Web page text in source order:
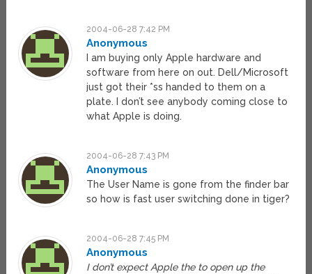
2004-06-28 7:42 PM
Anonymous
I am buying only Apple hardware and
software from here on out. Dell/Microsoft
just got their *ss handed to them on a
plate. I don’t see anybody coming close to
what Apple is doing.
2004-06-28 7:43 PM
Anonymous
The User Name is gone from the finder bar
so how is fast user switching done in tiger?
2004-06-28 7:45 PM
Anonymous
I don’t expect Apple the to open up the